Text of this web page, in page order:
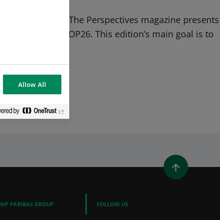
transition. The Perspectives magazine presents
just after COP26. This edition’s main goal is to
WINDOW)
(OPENS A NEW WINDOW)
EMAIL
PARIBAS GROUP FOLLOW US
Allow All